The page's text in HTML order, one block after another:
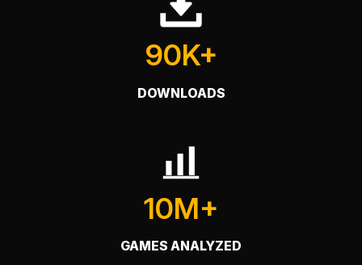
90K+
DOWNLOADS
10M+
GAMES ANALYZED